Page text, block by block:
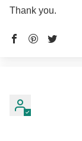
Thank you.